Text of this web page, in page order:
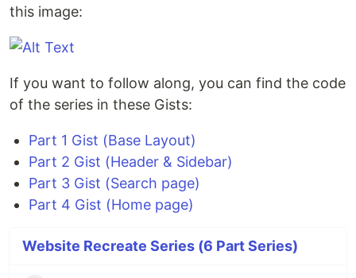
this image:
If you want to follow along, you can find the code
of the series in these Gists:
Part 1 Gist (Base Layout)
Part 2 Gist (Header & Sidebar)
Part 3 Gist (Search page)
Part 4 Gist (Home page)
Website Recreate Series (6 Part Series)